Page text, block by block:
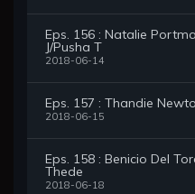
Eps. 156 : Natalie
J/Pusha T
2018-06-14
Eps. 157 : Thandie
2018-06-15
Eps. 158 : Benicio Del
Thede
2018-06-18